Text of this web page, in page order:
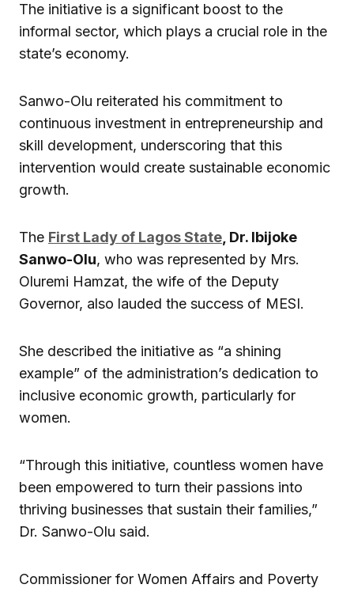
The initiative is a significant boost to the
informal sector, which plays a crucial role in the
state’s economy.
Sanwo-Olu reiterated his commitment to
continuous investment in entrepreneurship and
skill development, underscoring that this
intervention would create sustainable economic
growth.
The First Lady of Lagos State, Dr. Ibijoke
Sanwo-Olu, who was represented by Mrs.
Oluremi Hamzat, the wife of the Deputy
Governor, also lauded the success of MESI.
She described the initiative as “a shining
example” of the administration’s dedication to
inclusive economic growth, particularly for
women.
“Through this initiative, countless women have
been empowered to turn their passions into
thriving businesses that sustain their families,”
Dr. Sanwo-Olu said.
Commissioner for Women Affairs and Poverty